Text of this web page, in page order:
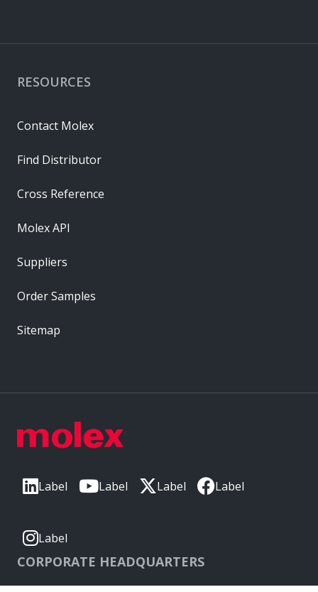
Label Label Label Label
Label
CORPORATE HEADQUARTERS
RESOURCES
Contact Molex
Find Distributor
Cross Reference
Molex API
Suppliers
Order Samples
Sitemap